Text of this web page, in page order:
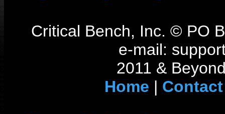
Critical Bench, Inc. © PO
e-mail:
2011 &
Home | Contact